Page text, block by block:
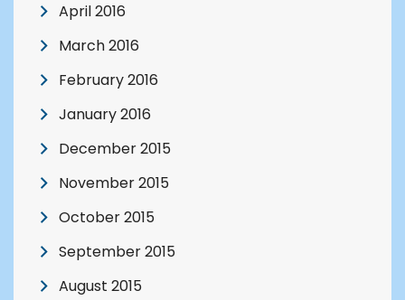
April 2016
March 2016
February 2016
January 2016
December 2015
November 2015
October 2015
September 2015
August 2015